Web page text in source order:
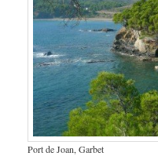
Port de Joan, Garbet